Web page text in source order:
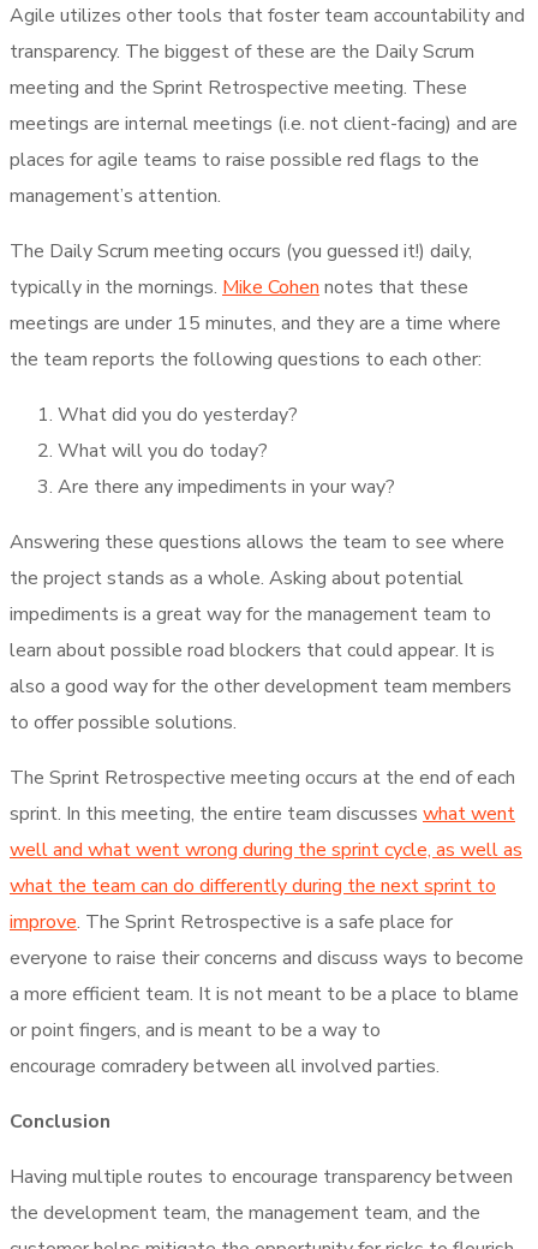
Agile utilizes other tools that foster team accountability and
transparency. The biggest of these are the Daily Scrum
meeting and the Sprint Retrospective meeting. These
meetings are internal meetings (i.e. not client-facing) and are
places for agile teams to raise possible red flags to the
management’s attention.
The Daily Scrum meeting occurs (you guessed it!) daily,
typically in the mornings. Mike Cohen notes that these
meetings are under 15 minutes, and they are a time where
the team reports the following questions to each other:
What did you do yesterday?
What will you do today?
Are there any impediments in your way?
Answering these questions allows the team to see where
the project stands as a whole. Asking about potential
impediments is a great way for the management team to
learn about possible road blockers that could appear. It is
also a good way for the other development team members
to offer possible solutions.
The Sprint Retrospective meeting occurs at the end of each
sprint. In this meeting, the entire team discusses what went
well and what went wrong during the sprint cycle, as well as
what the team can do differently during the next sprint to
improve. The Sprint Retrospective is a safe place for
everyone to raise their concerns and discuss ways to become
a more efficient team. It is not meant to be a place to blame
or point fingers, and is meant to be a way to
encourage comradery between all involved parties.
Conclusion
Having multiple routes to encourage transparency between
the development team, the management team, and the